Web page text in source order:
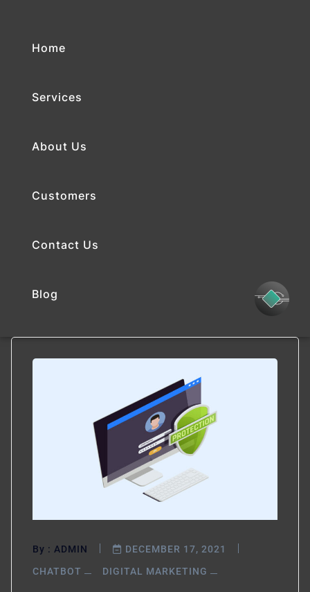
Home
Services
About Us
Customers
Contact Us
Blog
By : ADMIN
DECEMBER 17, 2021
CHATBOT
DIGITAL MARKETING